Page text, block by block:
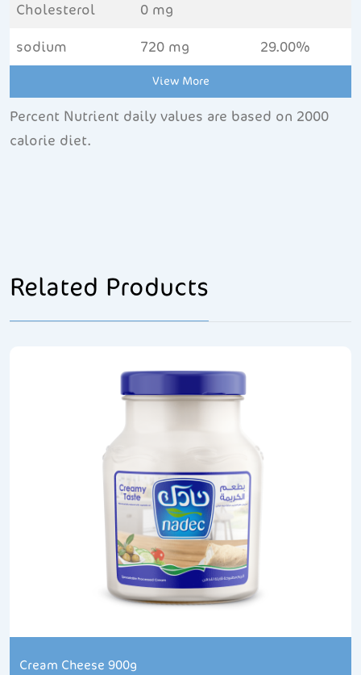
Cholesterol 0 mg
sodium 720 mg 29.00%
View More
Percent Nutrient daily values are based on 2000
calorie diet.
Related Products
Cream Cheese 900g